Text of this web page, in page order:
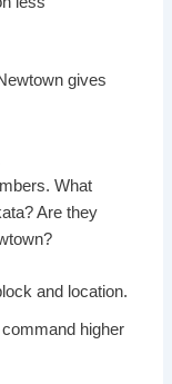
gives
What
Are they
and location.
higher